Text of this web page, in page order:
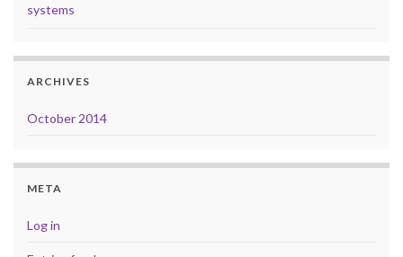
systems
ARCHIVES
October 2014
META
Log in